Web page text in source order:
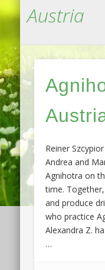
Austria
Reiner
Andrea and
Agnihotra on
time.
and produce
who practice
Alexandra Z.
…